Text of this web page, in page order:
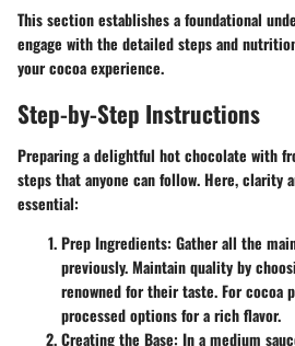
This section establishes a foundational
engage with the detailed steps and
your cocoa experience.
Step-by-Step Instructions
Preparing a delightful hot chocolate with
steps that anyone can follow. Here, clarity
essential:
Prep Ingredients: Gather all the
previously. Maintain quality by
renowned for their taste. For cocoa
processed options for a rich flavor.
Creating the Base: In a medium